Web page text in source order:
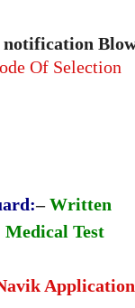
notification
Of Selection
–Written
Medical Test
Application